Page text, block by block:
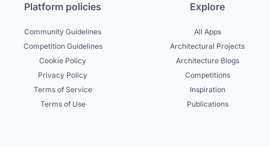
Platform policies
Community Guidelines
Competition Guidelines
Cookie Policy
Privacy Policy
Terms of Service
Terms of Use
Explore
All Apps
Architectural Projects
Architecture Blogs
Competitions
Inspiration
Publications